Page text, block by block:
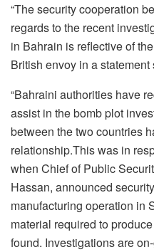
“The security cooperation
regards to the recent
in Bahrain is reflective of
British envoy in a statement
“Bahraini authorities have
assist in the bomb plot
between the two countries
relationship.This was in
when Chief of Public
Hassan, announced
manufacturing operation in
material required to
found. Investigations are